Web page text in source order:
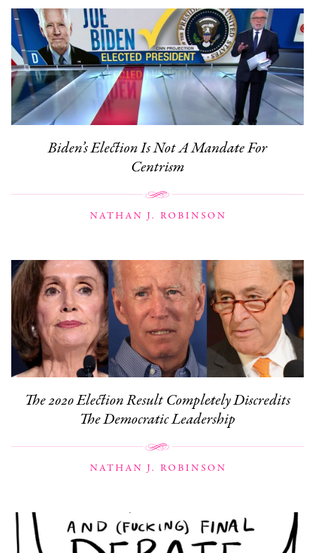
Biden’s Election Is Not A Mandate For
Centrism
NATHAN J. ROBINSON
The 2020 Election Result Completely Discredits
The Democratic Leadership
NATHAN J. ROBINSON